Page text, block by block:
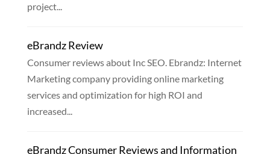
project...
eBrandz Review
Consumer reviews about Inc SEO. Ebrandz: Internet
Marketing company providing online marketing
services and optimization for high ROI and
increased...
eBrandz Consumer Reviews and Information